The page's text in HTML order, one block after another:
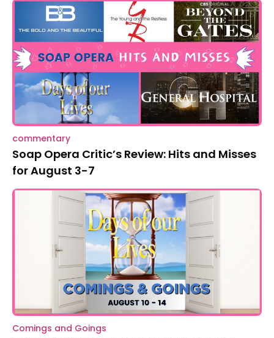
commentary
Soap Opera Critic’s Review: Hits and Misses
for August 3-7
Comings and Goings